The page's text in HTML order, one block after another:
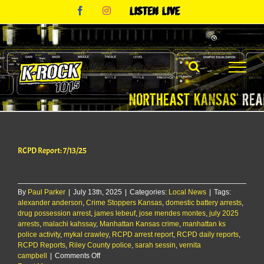
content
FacebookInstagram
Listen
RCPD Report: 7/13/25
By Paul Parker | July 13th, 2025 | Categories: Local News | Tags:
alexander anderson Crime Stoppers Kansas domestic battery arrests
drug possession arrest james lebeuf, jose mendes montes july 2025
arrests malachi kahssay, Manhattan Kansas crime manhattan ks
police activity, mykal crawley, RCPD arrest report RCPD daily reports
RCPD Reports Riley County police sarah sessin vernita
campbell | Comments Offon